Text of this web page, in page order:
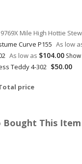
Mile High Hottie
Curve P155 As low
As low as $104.00
Teddy 4-302 $50.00
price
Bought This